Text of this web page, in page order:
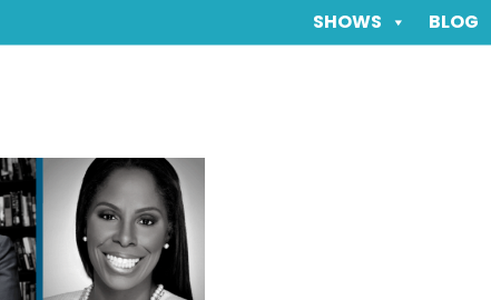
SHOWS BLOG